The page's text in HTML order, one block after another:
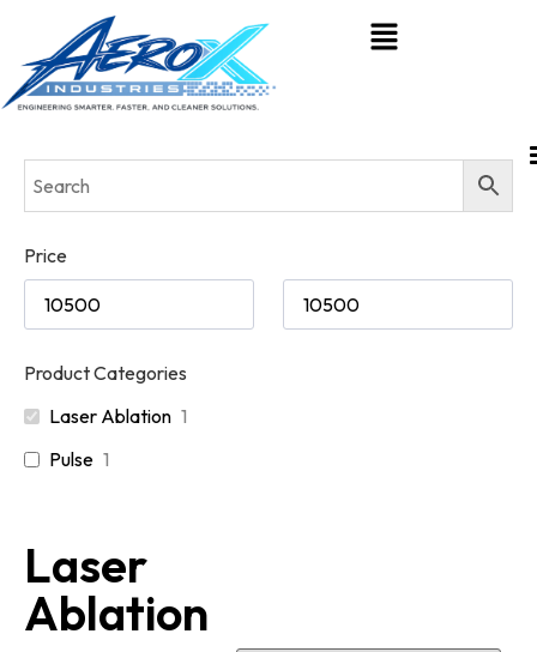
Price
Product Categories
Laser Ablation 1
Pulse 1
Laser
Ablation